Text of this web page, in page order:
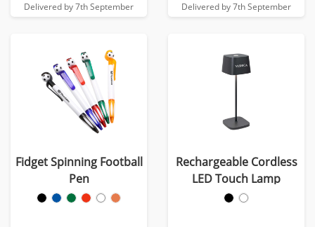
Delivered by 7th September Delivered by 7th September
Fidget Spinning Football
Pen
Rechargeable Cordless
LED Touch Lamp